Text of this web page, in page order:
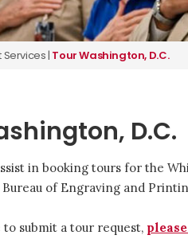
Services| Tour Washington, D.C.
D.C.
in booking tours for the
Bureau of Engraving and
to submit a tour request,